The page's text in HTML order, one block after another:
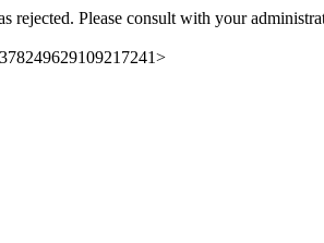
rejected. Please consult with your